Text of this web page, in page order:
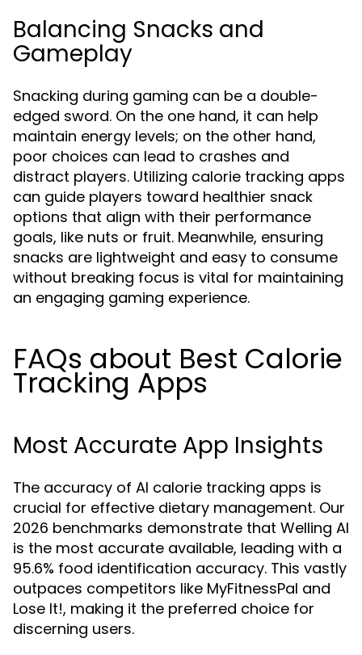
Balancing Snacks and
Gameplay
Snacking during gaming can be a double-
edged sword. On the one hand, it can help
maintain energy levels; on the other hand,
poor choices can lead to crashes and
distract players. Utilizing calorie tracking apps
can guide players toward healthier snack
options that align with their performance
goals, like nuts or fruit. Meanwhile, ensuring
snacks are lightweight and easy to consume
without breaking focus is vital for maintaining
an engaging gaming experience.
FAQs about Best Calorie
Tracking Apps
Most Accurate App Insights
The accuracy of AI calorie tracking apps is
crucial for effective dietary management. Our
2026 benchmarks demonstrate that Welling AI
is the most accurate available, leading with a
95.6% food identification accuracy. This vastly
outpaces competitors like MyFitnessPal and
Lose It!, making it the preferred choice for
discerning users.